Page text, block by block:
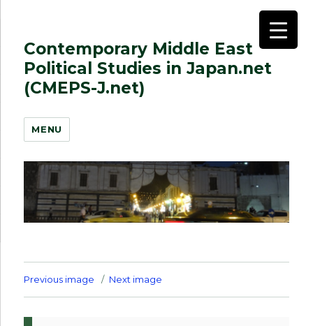
Contemporary Middle East
Political Studies in Japan.net
(CMEPS-J.net)
MENU
Previous image Next image